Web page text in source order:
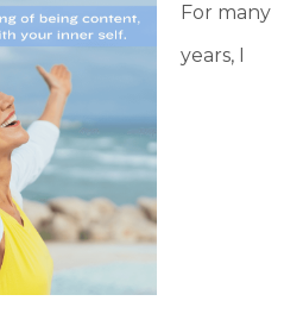
For many
years, I